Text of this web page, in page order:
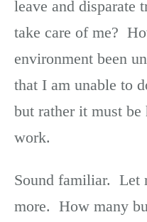
leave and disparate
take care of me?
environment been
that I am unable to
but rather it must
work.
Sound familiar. Let
more. How many